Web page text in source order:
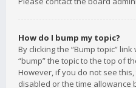
How do I bump my topic?
By clicking the “Bump topic”
“bump” the topic to the top of
However, if you do not see
disabled or the time allowance